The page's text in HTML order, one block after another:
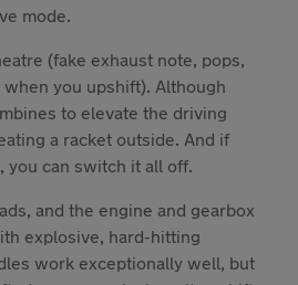
mode.
(fake exhaust note, pops,
you upshift). Although
to elevate the driving
a racket outside. And if
you can switch it all off.
and the engine and gearbox
explosive, hard-hitting
work exceptionally well, but